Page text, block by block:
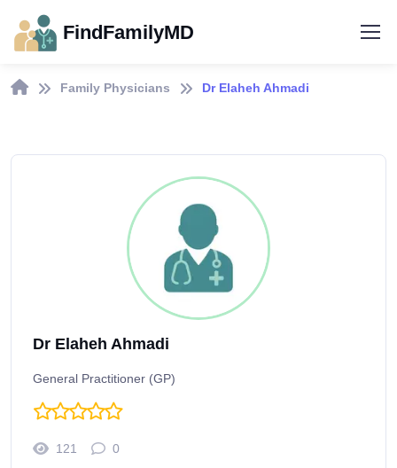
FindFamilyMD
Family Physicians Dr Elaheh Ahmadi
Dr Elaheh Ahmadi
General Practitioner (GP)
121 0